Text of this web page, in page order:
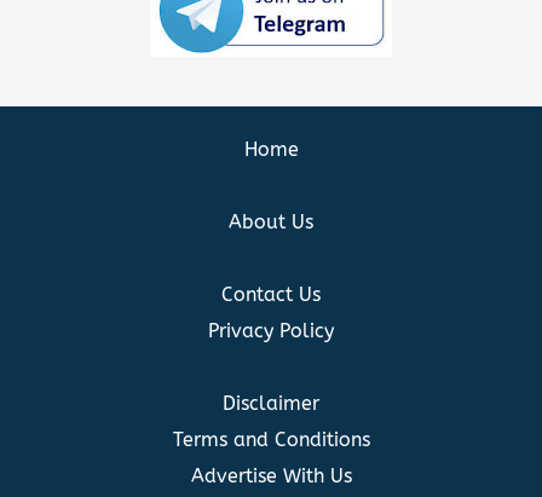
Home
About Us
Contact Us
Privacy Policy
Disclaimer
Terms and Conditions
Advertise With Us